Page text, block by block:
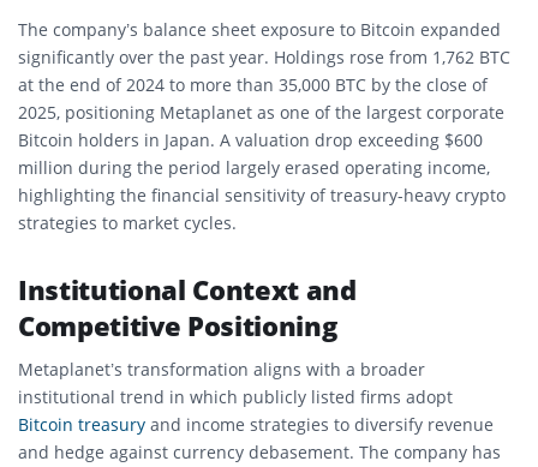
The company’s balance sheet exposure to Bitcoin expanded
significantly over the past year. Holdings rose from 1,762 BTC
at the end of 2024 to more than 35,000 BTC by the close of
2025, positioning Metaplanet as one of the largest corporate
Bitcoin holders in Japan. A valuation drop exceeding $600
million during the period largely erased operating income,
highlighting the financial sensitivity of treasury-heavy crypto
strategies to market cycles.
Institutional Context and
Competitive Positioning
Metaplanet’s transformation aligns with a broader
institutional trend in which publicly listed firms adopt
Bitcoin treasury and income strategies to diversify revenue
and hedge against currency debasement. The company has